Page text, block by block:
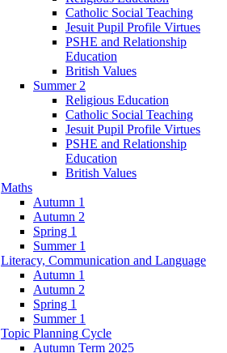
Catholic Social Teaching
Jesuit Pupil Profile Virtues
PSHE and Relationship
Education
British Values
Summer 2
Religious Education
Catholic Social Teaching
Jesuit Pupil Profile Virtues
PSHE and Relationship
Education
British Values
Maths
Autumn 1
Autumn 2
Spring 1
Summer 1
Literacy, Communication and Language
Autumn 1
Autumn 2
Spring 1
Summer 1
Topic Planning Cycle
Autumn Term 2025